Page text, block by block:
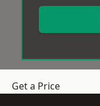
Get a Price